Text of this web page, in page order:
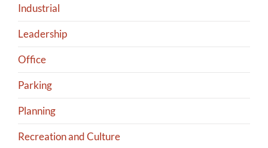
Industrial
Leadership
Office
Parking
Planning
Recreation and Culture